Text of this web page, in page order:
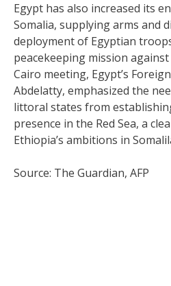
Egypt has also increased its
Somalia, supplying arms and
deployment of Egyptian
peacekeeping mission
Cairo meeting, Egypt’s
Abdelatty, emphasized the
littoral states from
presence in the Red Sea, a
Ethiopia’s ambitions in
Source: The Guardian, AFP